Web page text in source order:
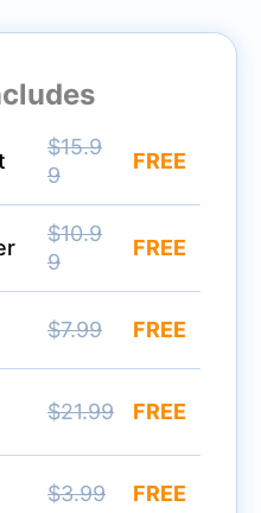
$15.9
9
FREE
$10.9
9
FREE
$7.99 FREE
$21.99 FREE
$3.99 FREE